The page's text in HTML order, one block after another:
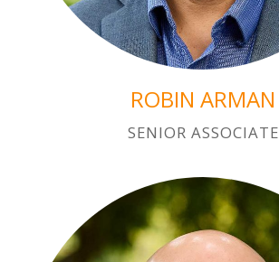
ROBIN ARMAN
SENIOR ASSOCIATE